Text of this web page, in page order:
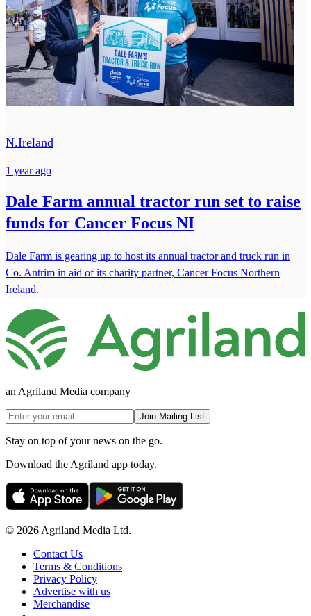
N.Ireland
1 year ago
Dale Farm annual tractor run set to raise
funds for Cancer Focus NI
Dale Farm is gearing up to host its annual tractor and truck run in
Co. Antrim in aid of its charity partner, Cancer Focus Northern
Ireland.
an Agriland Media company
Join Mailing List
Stay on top of your news on the go.
Download the Agriland app today.
© 2026 Agriland Media Ltd.
Contact Us
Terms & Conditions
Privacy Policy
Advertise with us
Merchandise